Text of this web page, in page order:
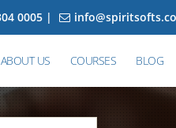
0005 |
ABOUT US COURSES BLOG